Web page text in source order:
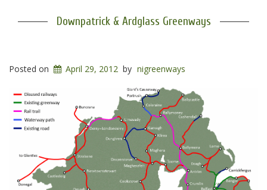
Downpatrick & Ardglass Greenways
Posted on April 29, 2012 by nigreenways